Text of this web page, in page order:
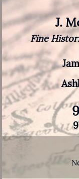
J.
Fine